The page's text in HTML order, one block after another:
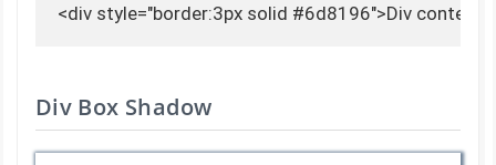
<div style="border:3px solid #6d8196">Div content
Div Box Shadow